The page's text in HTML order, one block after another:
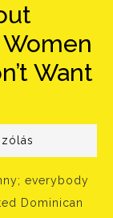
Want
everybody
Dominican